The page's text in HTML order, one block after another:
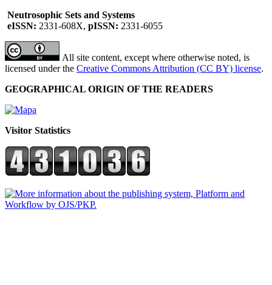
Neutrosophic Sets and Systems
eISSN: 2331-608X, pISSN: 2331-6055
All site content, except where otherwise noted, is
licensed under the Creative Commons Attribution (CC BY) license.
GEOGRAPHICAL ORIGIN OF THE READERS
Visitor Statistics